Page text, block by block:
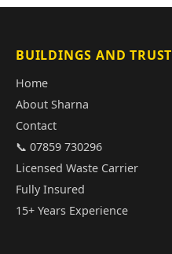
BUILDINGS AND TRUST
Home
About Sharna
Contact
📞 07859 730296
Licensed Waste Carrier
Fully Insured
15+ Years Experience